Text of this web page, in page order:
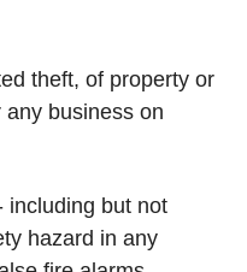
theft, of property or
business on
including but not
hazard in any